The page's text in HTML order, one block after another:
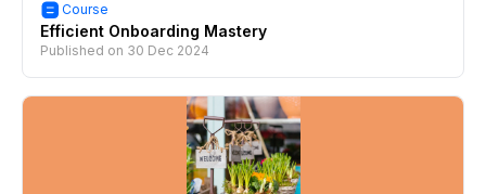
Course
Efficient Onboarding Mastery
Published on 30 Dec 2024